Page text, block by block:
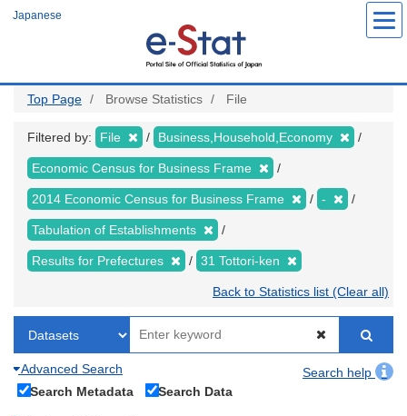
Japanese
Top Page Browse Statistics File
Filtered by: File Business,Household,Economy
Economic Census for Business Frame
2014 Economic Census for Business Frame -
Tabulation of Establishments
Results for Prefectures 31 Tottori-ken
Back to Statistics list (Clear all)
Advanced Search
Search help
Search Metadata
Search Data